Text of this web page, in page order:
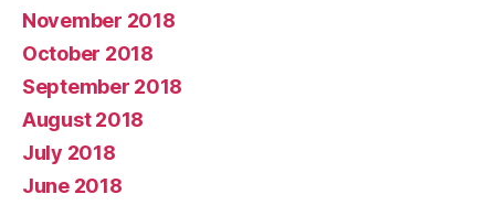
November 2018
October 2018
September 2018
August 2018
July 2018
June 2018